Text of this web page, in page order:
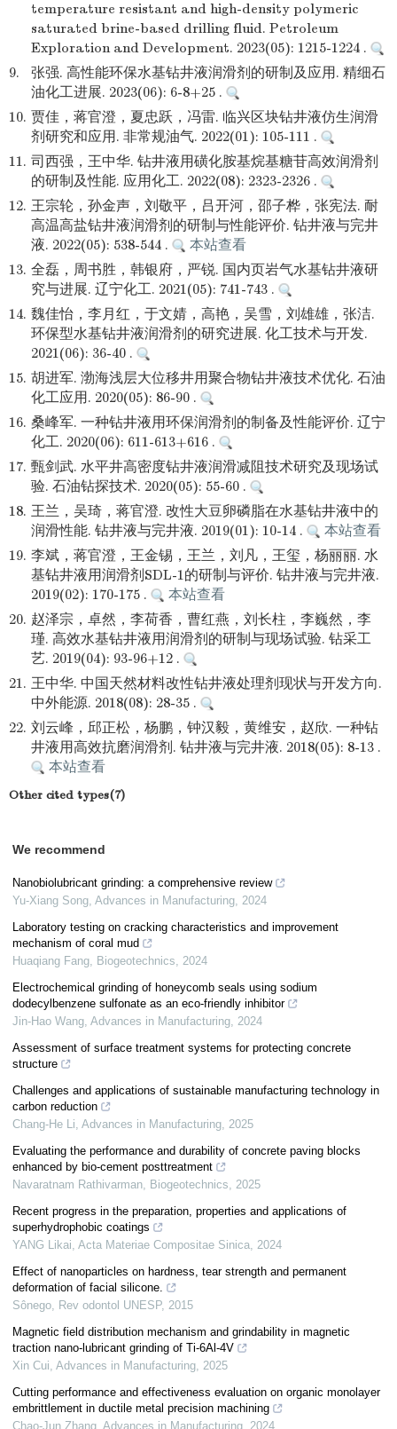
temperature resistant and high-density polymeric
saturated brine-based drilling fluid. Petroleum
Exploration and Development. 2023(05): 1215-1224 .
9.
张强. 高性能环保水基钻井液润滑剂的研制及应用. 精细石
油化工进展. 2023(06): 6-8+25 .
10. 贾佳，蒋官澄，夏忠跃，冯雷. 临兴区块钻井液仿生润滑
剂研究和应用. 非常规油气. 2022(01): 105-111 .
11. 司西强，王中华. 钻井液用磺化胺基烷基糖苷高效润滑剂
的研制及性能. 应用化工. 2022(08): 2323-2326 .
12. 王宗轮，孙金声，刘敬平，吕开河，邵子桦，张宪法. 耐
高温高盐钻井液润滑剂的研制与性能评价. 钻井液与完井
液. 2022(05): 538-544 .
本站查看
13. 全磊，周书胜，韩银府，严锐. 国内页岩气水基钻井液研
究与进展. 辽宁化工. 2021(05): 741-743 .
14. 魏佳怡，李月红，于文婧，高艳，吴雪，刘雄雄，张洁.
环保型水基钻井液润滑剂的研究进展. 化工技术与开发.
2021(06): 36-40 .
15. 胡进军. 渤海浅层大位移井用聚合物钻井液技术优化. 石油
化工应用. 2020(05): 86-90 .
16. 桑峰军. 一种钻井液用环保润滑剂的制备及性能评价. 辽宁
化工. 2020(06): 611-613+616 .
17. 甄剑武. 水平井高密度钻井液润滑减阻技术研究及现场试
验. 石油钻探技术. 2020(05): 55-60 .
18. 王兰，吴琦，蒋官澄. 改性大豆卵磷脂在水基钻井液中的
润滑性能. 钻井液与完井液. 2019(01): 10-14 .
本站查看
19. 李斌，蒋官澄，王金锡，王兰，刘凡，王玺，杨丽丽. 水
基钻井液用润滑剂SDL-1的研制与评价. 钻井液与完井液.
2019(02): 170-175 .
本站查看
20. 赵泽宗，卓然，李荷香，曹红燕，刘长柱，李巍然，李
瑾. 高效水基钻井液用润滑剂的研制与现场试验. 钻采工
艺. 2019(04): 93-96+12 .
21. 王中华. 中国天然材料改性钻井液处理剂现状与开发方向.
中外能源. 2018(08): 28-35 .
22. 刘云峰，邱正松，杨鹏，钟汉毅，黄维安，赵欣. 一种钻
井液用高效抗磨润滑剂. 钻井液与完井液. 2018(05): 8-13 .
本站查看
Other cited types(7)
We recommend
Nanobiolubricant grinding: a comprehensive review
Yu-Xiang Song, Advances in Manufacturing, 2024
Laboratory testing on cracking characteristics and improvement
mechanism of coral mud
Huaqiang Fang, Biogeotechnics, 2024
Electrochemical grinding of honeycomb seals using sodium
dodecylbenzene sulfonate as an eco-friendly inhibitor
Jin-Hao Wang, Advances in Manufacturing, 2024
Assessment of surface treatment systems for protecting concrete
structure
Challenges and applications of sustainable manufacturing technology in
carbon reduction
Chang-He Li, Advances in Manufacturing, 2025
Evaluating the performance and durability of concrete paving blocks
enhanced by bio-cement posttreatment
Navaratnam Rathivarman, Biogeotechnics, 2025
Recent progress in the preparation, properties and applications of
superhydrophobic coatings
YANG Likai, Acta Materiae Compositae Sinica, 2024
Effect of nanoparticles on hardness, tear strength and permanent
deformation of facial silicone.
Sônego, Rev odontol UNESP, 2015
Magnetic field distribution mechanism and grindability in magnetic
traction nano-lubricant grinding of Ti-6Al-4V
Xin Cui, Advances in Manufacturing, 2025
Cutting performance and effectiveness evaluation on organic monolayer
embrittlement in ductile metal precision machining
Chao-Jun Zhang Advances in Manufacturing 2024